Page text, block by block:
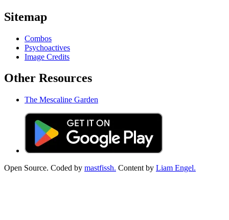
Sitemap
Combos
Psychoactives
Image Credits
Other Resources
The Mescaline Garden
Open Source. Coded by mastfissh. Content by Liam Engel.